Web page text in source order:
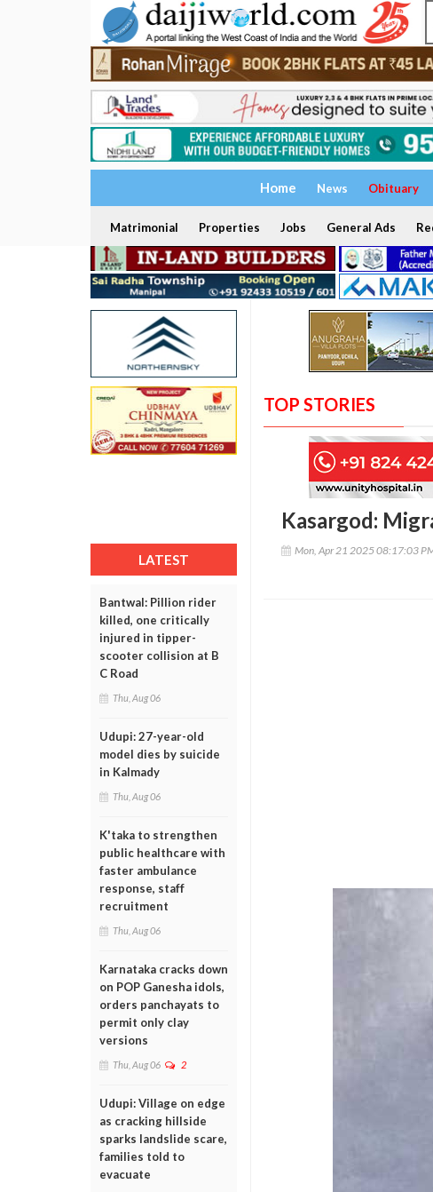
Home News Obituary
Matrimonial Properties Jobs General Ads
LATEST
Bantwal: Pillion rider
killed, one critically
injured in tipper-
scooter collision at B
C Road
Thu, Aug 06
Udupi: 27-year-old
model dies by suicide
in Kalmady
Thu, Aug 06
K'taka to strengthen
public healthcare with
faster ambulance
response, staff
recruitment
Thu, Aug 06
Karnataka cracks down
on POP Ganesha idols,
orders panchayats to
permit only clay
versions
Thu, Aug 06 2
Udupi: Village on edge
as cracking hillside
sparks landslide scare,
families told to
evacuate
TOP STORIES
Kasargod:
Mon, Apr 21 2025 08:17:03